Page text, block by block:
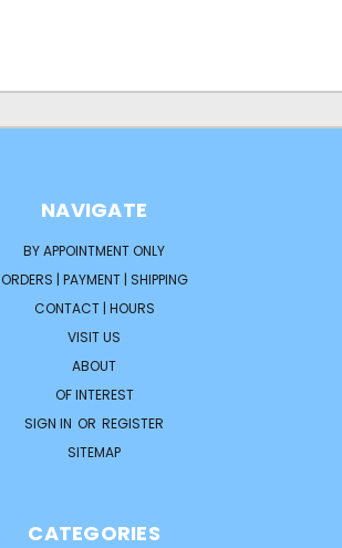
NAVIGATE
BY APPOINTMENT ONLY
ORDERS | PAYMENT | SHIPPING
CONTACT | HOURS
VISIT US
ABOUT
OF INTEREST
SIGN IN OR REGISTER
SITEMAP
CATEGORIES